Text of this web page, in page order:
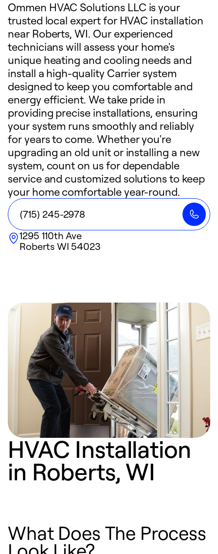
Ommen HVAC Solutions LLC is your
trusted local expert for HVAC installation
near Roberts, WI. Our experienced
technicians will assess your home's
unique heating and cooling needs and
install a high-quality Carrier system
designed to keep you comfortable and
energy efficient. We take pride in
providing precise installations, ensuring
your system runs smoothly and reliably
for years to come. Whether you're
upgrading an old unit or installing a new
system, count on us for dependable
service and customized solutions to keep
your home comfortable year-round.
(715) 245-2978
1295 110th Ave
Roberts WI 54023
HVAC Installation
in Roberts, WI
What Does The Process